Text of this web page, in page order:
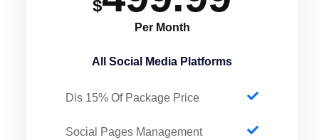
$
Per Month
All Social Media Platforms
Dis 15% Of Package Price
Social Pages Management